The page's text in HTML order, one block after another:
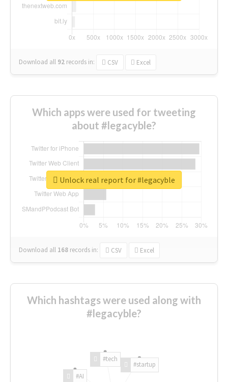
Download all 92 records in: CSV Excel
Which apps were used for tweeting
about #legacyble?
Download all 168 records in: CSV Excel
Unlock real report for #legacyble
Which hashtags were used along with
#legacyble?
#AI
#tech
#startup